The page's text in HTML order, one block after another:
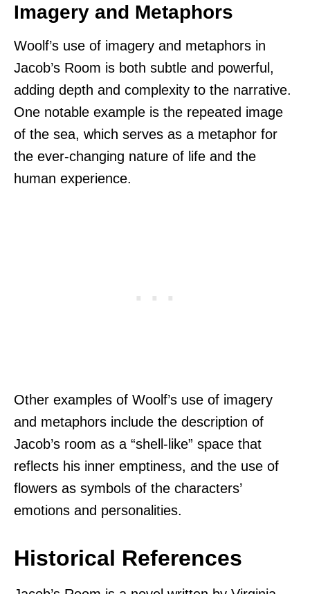
Imagery and Metaphors
Woolf’s use of imagery and metaphors in
Jacob’s Room is both subtle and powerful,
adding depth and complexity to the narrative.
One notable example is the repeated image
of the sea, which serves as a metaphor for
the ever-changing nature of life and the
human experience.
Other examples of Woolf’s use of imagery
and metaphors include the description of
Jacob’s room as a “shell-like” space that
reflects his inner emptiness, and the use of
flowers as symbols of the characters’
emotions and personalities.
Historical References